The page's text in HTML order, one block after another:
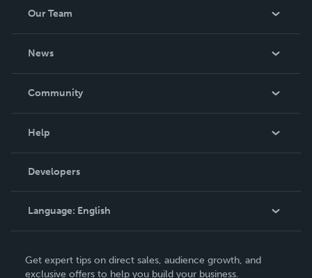
Our Team
News
In The News
Community
Podcast
Help
Order Lookup
Knowledge Base
Contact Support
Developers
Language: English
Deutsch
Get expert tips on direct sales, audience growth, and
exclusive offers to help you build your business.